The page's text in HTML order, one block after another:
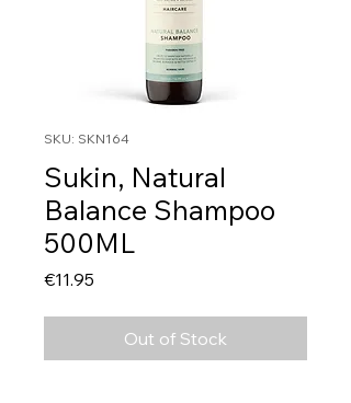
SKU: SKN164
Sukin, Natural
Balance Shampoo
500ML
€11.95
Out of Stock